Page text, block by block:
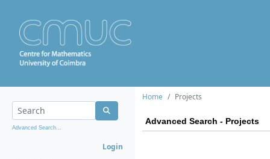
Advanced Search...
Login
Home Projects
Advanced Search - Projects